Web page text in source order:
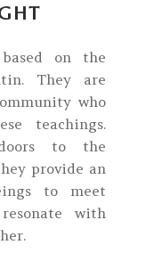
on the
They are
who
teachings.
to the
provide an
to meet
with